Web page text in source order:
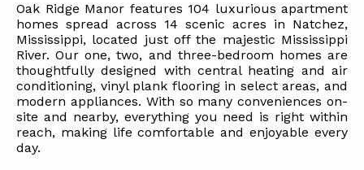
Oak Ridge Manor features 104 luxurious apartment
homes spread across 14 scenic acres in Natchez,
Mississippi, located just off the majestic Mississippi
River. Our one, two, and three-bedroom homes are
thoughtfully designed with central heating and air
conditioning, vinyl plank flooring in select areas, and
modern appliances. With so many conveniences on-
site and nearby, everything you need is right within
reach, making life comfortable and enjoyable every
day.